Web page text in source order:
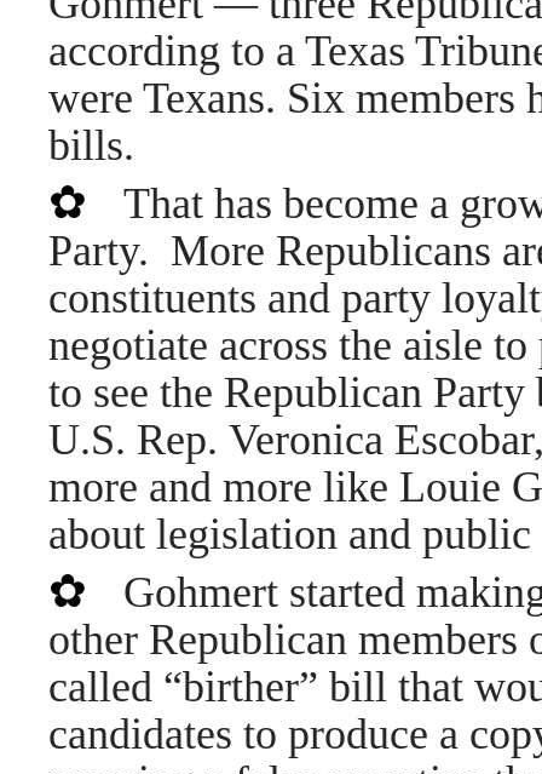
according to a Texas
were Texans. Six members
bills.
✿ That has become a
Party. More Republicans
constituents and party
negotiate across the aisle
to see the Republican
U.S. Rep. Veronica
more and more like Louie
about legislation and
✿ Gohmert started
other Republican members
called “birther” bill that
candidates to produce a